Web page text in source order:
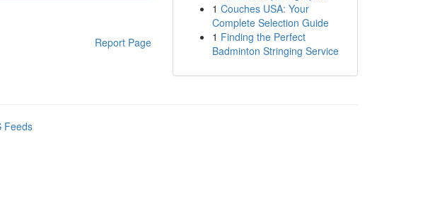
Report Page
1 Couches USA: Your
Complete Selection Guide
1 Finding the Perfect
Badminton Stringing Service
Feeds